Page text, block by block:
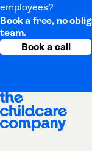
employees?
Book a free, no
team.
Book a call